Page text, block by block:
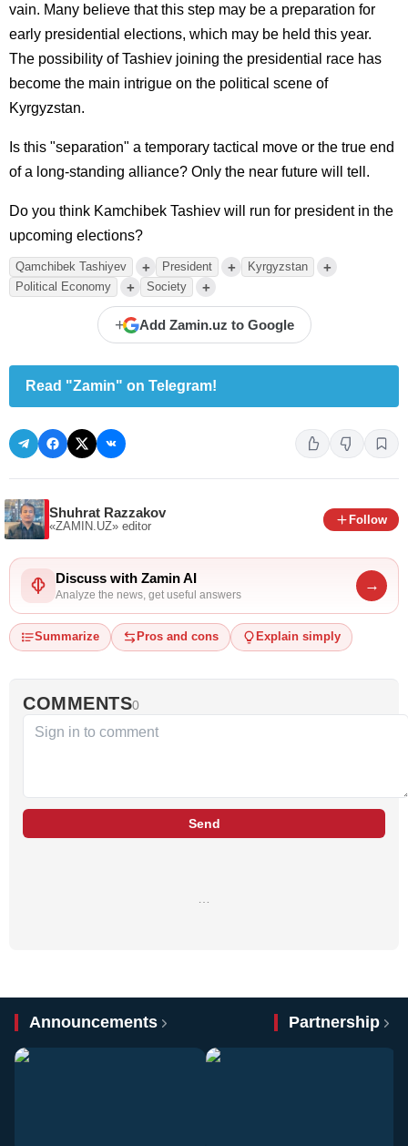
vain. Many believe that this step may be a preparation for
early presidential elections, which may be held this year.
The possibility of Tashiev joining the presidential race has
become the main intrigue on the political scene of
Kyrgyzstan.
Is this "separation" a temporary tactical move or the true end
of a long-standing alliance? Only the near future will tell.
Do you think Kamchibek Tashiev will run for president in the
upcoming elections?
Qamchibek Tashiyev + President + Kyrgyzstan +
Political Economy + Society +
+ Add Zamin.uz to Google
Read "Zamin" on Telegram!
Shuhrat Razzakov
«ZAMIN.UZ» editor
Follow
Discuss with Zamin AI
Analyze the news, get useful answers
→
Summarize Pros and cons Explain simply
COMMENTS0
Send
Announcements Partnership